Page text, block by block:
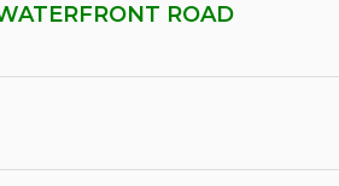
ROAD